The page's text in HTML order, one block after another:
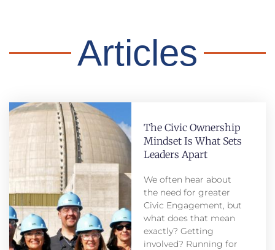
Articles
The Civic Ownership
Mindset Is What Sets
Leaders Apart
We often hear about
the need for greater
Civic Engagement, but
what does that mean
exactly? Getting
involved? Running for